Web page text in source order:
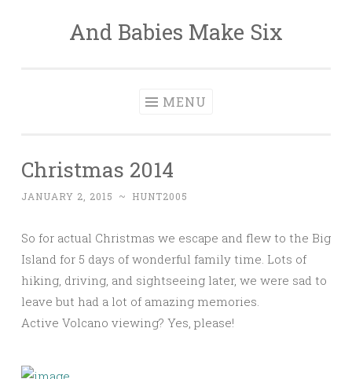
And Babies Make Six
MENU
Christmas 2014
JANUARY 2, 2015 ~ HUNT2005
So for actual Christmas we escape and flew to the Big
Island for 5 days of wonderful family time. Lots of
hiking, driving, and sightseeing later, we were sad to
leave but had a lot of amazing memories.
Active Volcano viewing? Yes, please!